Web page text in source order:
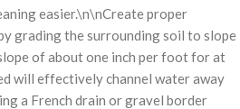
easier.\n\nCreate proper
grading the surrounding soil to slope
of about one inch per foot for at
will effectively channel water away
a French drain or gravel border